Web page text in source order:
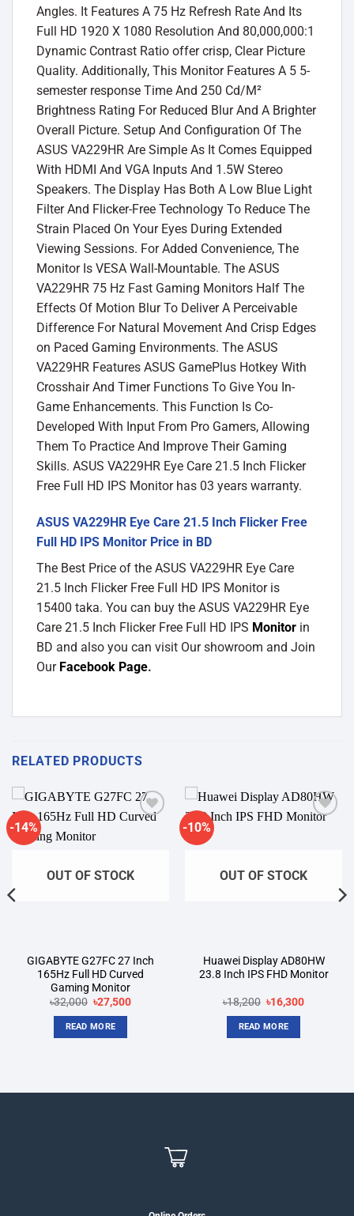
Angles. It Features A 75 Hz Refresh Rate And Its
Full HD 1920 X 1080 Resolution And 80,000,000:1
Dynamic Contrast Ratio offer crisp, Clear Picture
Quality. Additionally, This Monitor Features A 5 5-
semester response Time And 250 Cd/M²
Brightness Rating For Reduced Blur And A Brighter
Overall Picture. Setup And Configuration Of The
ASUS VA229HR Are Simple As It Comes Equipped
With HDMI And VGA Inputs And 1.5W Stereo
Speakers. The Display Has Both A Low Blue Light
Filter And Flicker-Free Technology To Reduce The
Strain Placed On Your Eyes During Extended
Viewing Sessions. For Added Convenience, The
Monitor Is VESA Wall-Mountable. The ASUS
VA229HR 75 Hz Fast Gaming Monitors Half The
Effects Of Motion Blur To Deliver A Perceivable
Difference For Natural Movement And Crisp Edges
on Paced Gaming Environments. The ASUS
VA229HR Features ASUS GamePlus Hotkey With
Crosshair And Timer Functions To Give You In-
Game Enhancements. This Function Is Co-
Developed With Input From Pro Gamers, Allowing
Them To Practice And Improve Their Gaming
Skills. ASUS VA229HR Eye Care 21.5 Inch Flicker
Free Full HD IPS Monitor has 03 years warranty.
ASUS VA229HR Eye Care 21.5 Inch Flicker Free
Full HD IPS Monitor Price in BD
The Best Price of the ASUS VA229HR Eye Care
21.5 Inch Flicker Free Full HD IPS Monitor is
15400 taka. You can buy the ASUS VA229HR Eye
Care 21.5 Inch Flicker Free Full HD IPS Monitor in
BD and also you can visit Our showroom and Join
Our Facebook Page.
RELATED PRODUCTS
-14%
OUT OF STOCK
GIGABYTE G27FC 27 Inch
165Hz Full HD Curved
Gaming Monitor
৳32,000 Original
price
was:
৳32,000.
৳27,500Current
READ MORE
-10%
OUT OF STOCK
Huawei Display AD80HW
23.8 Inch IPS FHD Monitor
৳18,200 Original
price
was:
৳18,200.
৳16,300Current
READ MORE